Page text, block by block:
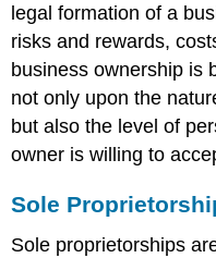
legal formation of a
risks and rewards,
business ownership is
not only upon the
but also the level of
owner is willing to
Sole
Sole proprietorships